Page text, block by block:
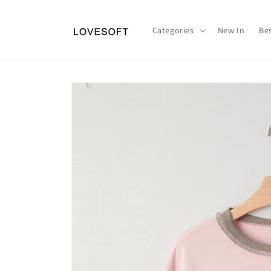
Categories New In
Skip to